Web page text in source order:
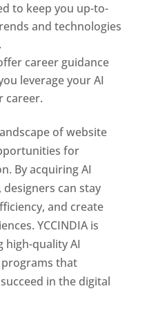
to keep you up-to-
and technologies
career guidance
leverage your AI
career.
of website
for
By acquiring AI
can stay
and create
YCCINDIA is
quality AI
that
in the digital